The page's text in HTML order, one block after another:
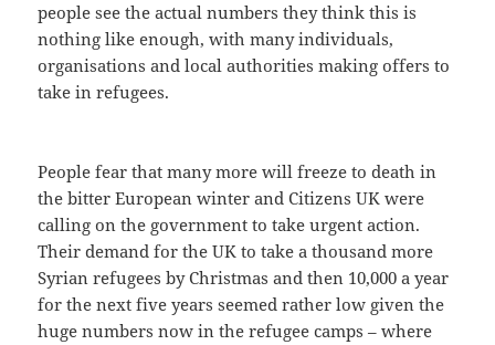
people see the actual numbers they think this is
nothing like enough, with many individuals,
organisations and local authorities making offers to
take in refugees.
People fear that many more will freeze to death in
the bitter European winter and Citizens UK were
calling on the government to take urgent action.
Their demand for the UK to take a thousand more
Syrian refugees by Christmas and then 10,000 a year
for the next five years seemed rather low given the
huge numbers now in the refugee camps – where